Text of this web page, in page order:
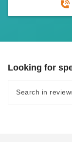
Looking for